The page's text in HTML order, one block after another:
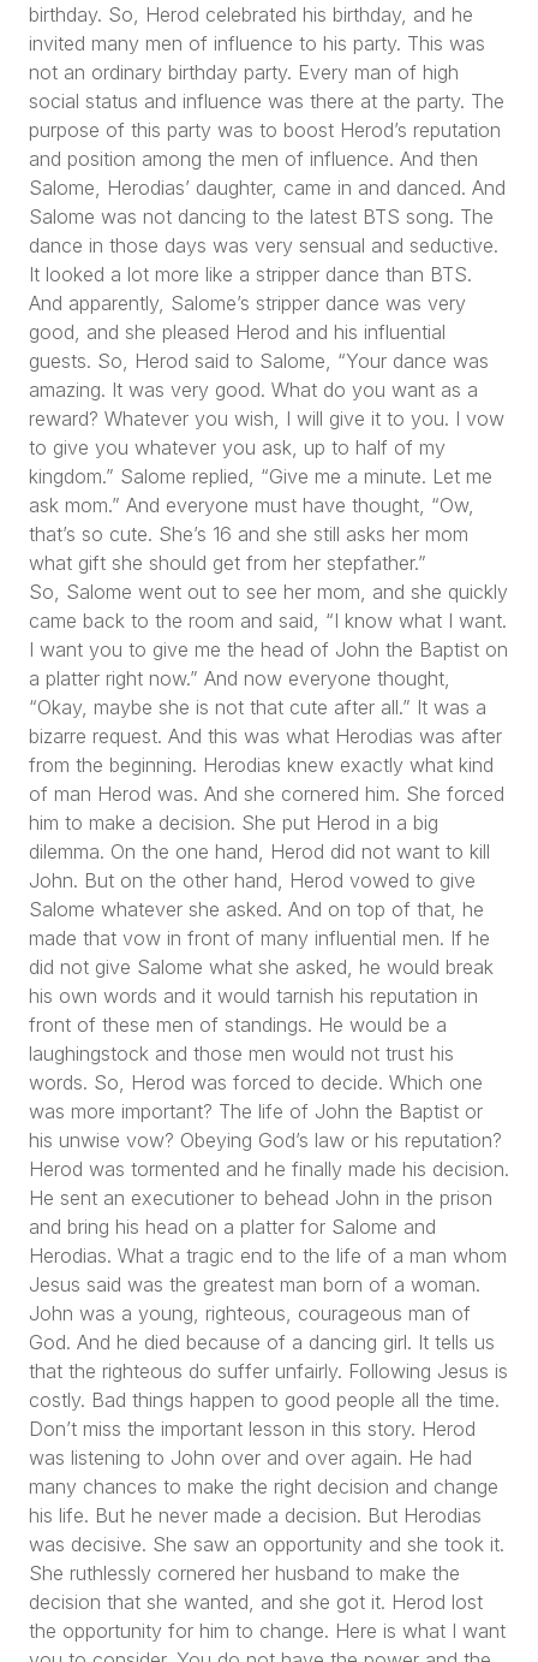
birthday. So, Herod celebrated his birthday, and he
invited many men of influence to his party. This was
not an ordinary birthday party. Every man of high
social status and influence was there at the party. The
purpose of this party was to boost Herod’s reputation
and position among the men of influence. And then
Salome, Herodias’ daughter, came in and danced. And
Salome was not dancing to the latest BTS song. The
dance in those days was very sensual and seductive.
It looked a lot more like a stripper dance than BTS.
And apparently, Salome’s stripper dance was very
good, and she pleased Herod and his influential
guests. So, Herod said to Salome, “Your dance was
amazing. It was very good. What do you want as a
reward? Whatever you wish, I will give it to you. I vow
to give you whatever you ask, up to half of my
kingdom.” Salome replied, “Give me a minute. Let me
ask mom.” And everyone must have thought, “Ow,
that’s so cute. She’s 16 and she still asks her mom
what gift she should get from her stepfather.”
So, Salome went out to see her mom, and she quickly
came back to the room and said, “I know what I want.
I want you to give me the head of John the Baptist on
a platter right now.” And now everyone thought,
“Okay, maybe she is not that cute after all.” It was a
bizarre request. And this was what Herodias was after
from the beginning. Herodias knew exactly what kind
of man Herod was. And she cornered him. She forced
him to make a decision. She put Herod in a big
dilemma. On the one hand, Herod did not want to kill
John. But on the other hand, Herod vowed to give
Salome whatever she asked. And on top of that, he
made that vow in front of many influential men. If he
did not give Salome what she asked, he would break
his own words and it would tarnish his reputation in
front of these men of standings. He would be a
laughingstock and those men would not trust his
words. So, Herod was forced to decide. Which one
was more important? The life of John the Baptist or
his unwise vow? Obeying God’s law or his reputation?
Herod was tormented and he finally made his decision.
He sent an executioner to behead John in the prison
and bring his head on a platter for Salome and
Herodias. What a tragic end to the life of a man whom
Jesus said was the greatest man born of a woman.
John was a young, righteous, courageous man of
God. And he died because of a dancing girl. It tells us
that the righteous do suffer unfairly. Following Jesus is
costly. Bad things happen to good people all the time.
Don’t miss the important lesson in this story. Herod
was listening to John over and over again. He had
many chances to make the right decision and change
his life. But he never made a decision. But Herodias
was decisive. She saw an opportunity and she took it.
She ruthlessly cornered her husband to make the
decision that she wanted, and she got it. Herod lost
the opportunity for him to change. Here is what I want